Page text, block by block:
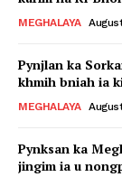
MEGHALAYA
Pynjlan ka
khmih bniah ia
MEGHALAYA
Pynksan ka
jingim ia u